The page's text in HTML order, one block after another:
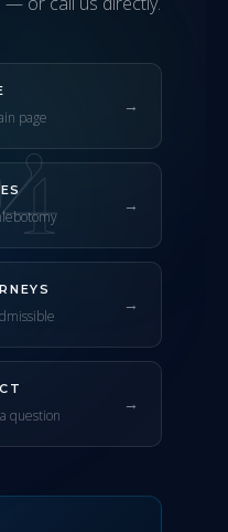
page
→
→
→
question
→